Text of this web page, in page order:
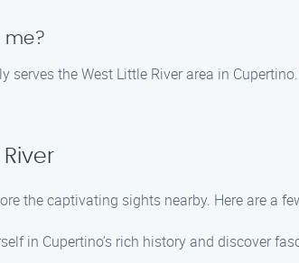
me?
serves the West Little River area in
the captivating sights nearby. Here are a
in Cupertino’s rich history and discover